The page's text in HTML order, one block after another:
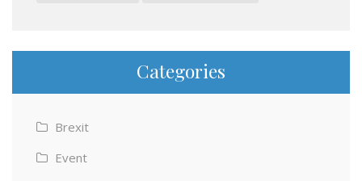
Categories
Brexit
Event